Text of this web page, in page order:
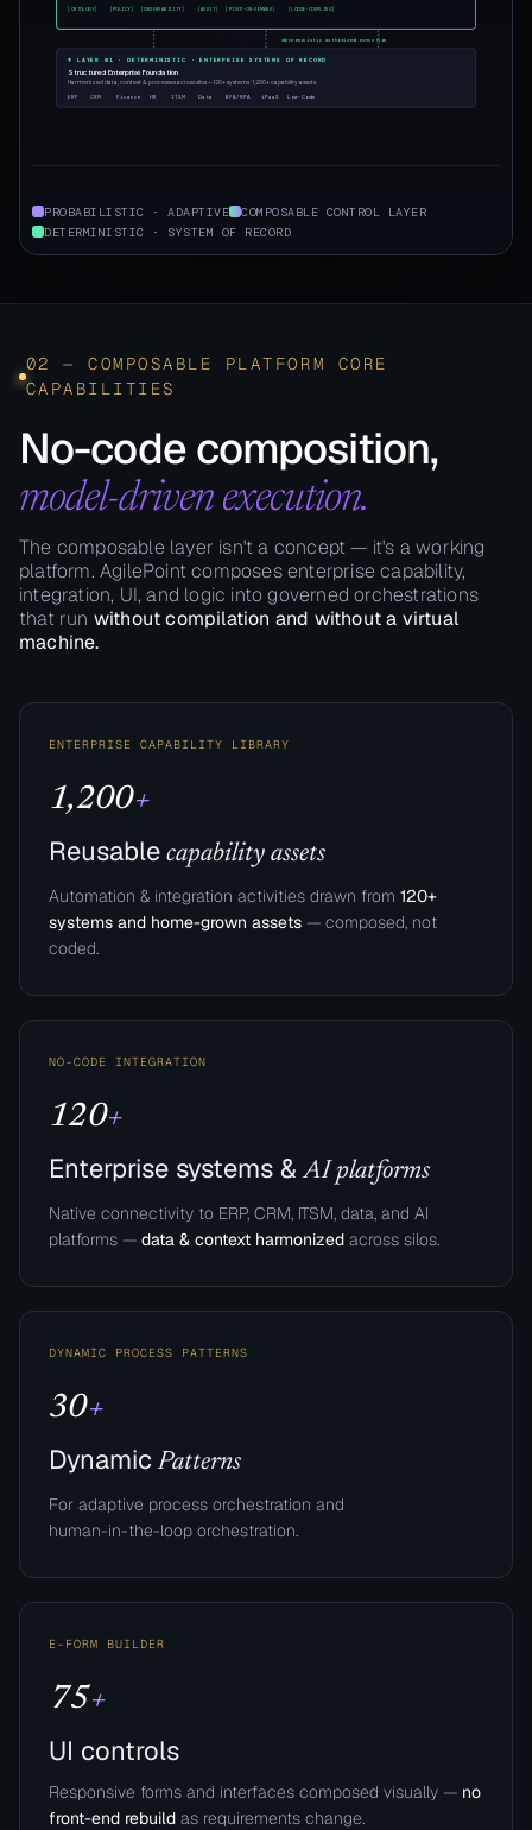
[ONTOLOGY] [POLICY] [OBSERVABILITY] [AUDIT] [PIVOT-ON-DEMAND] [LOOSE-COUPLING]
deterministic authorized execution
▼ LAYER 01 · DETERMINISTIC · ENTERPRISE SYSTEMS OF RECORD
Structured Enterprise Foundation
Harmonized data, context & processes across silos — 120+ systems · 1,200+ capability assets
ERP CRM Finance HR ITSM Data BPA/RPA iPaaS Low-Code
PROBABILISTIC · ADAPTIVE
COMPOSABLE CONTROL LAYER
DETERMINISTIC · SYSTEM OF RECORD
02 — COMPOSABLE PLATFORM CORE
CAPABILITIES
No-code composition,
model-driven execution.
The composable layer isn't a concept — it's a working
platform. AgilePoint composes enterprise capability,
integration, UI, and logic into governed orchestrations
that run without compilation and without a virtual
machine.
ENTERPRISE CAPABILITY LIBRARY
1,200+
Reusable capability assets
Automation & integration activities drawn from 120+
systems and home-grown assets — composed, not
coded.
NO-CODE INTEGRATION
120+
Enterprise systems &AI platforms
Native connectivity to ERP, CRM, ITSM, data, and AI
platforms — data & context harmonized across silos.
DYNAMIC PROCESS PATTERNS
30+
DynamicPatterns
For adaptive process orchestration and
human-in-the-loop orchestration.​
E-FORM BUILDER
75+
UI controls
Responsive forms and interfaces composed visually — no
front-end rebuild as requirements change.